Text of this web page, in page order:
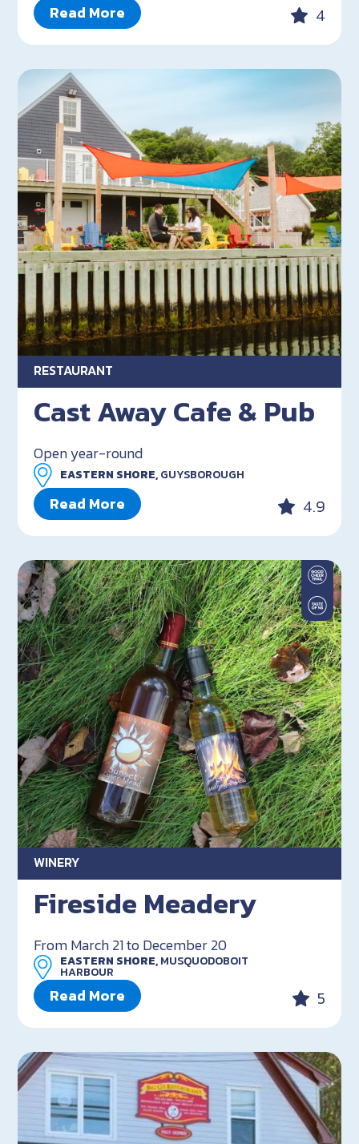
Read More 4
RESTAURANT
Cast Away Cafe & Pub
Open year-round
EASTERN SHORE,GUYSBOROUGH
Read More 4.9
WINERY
Fireside Meadery
From March 21 to December 20
EASTERN SHORE,MUSQUODOBOIT
HARBOUR
Read More 5